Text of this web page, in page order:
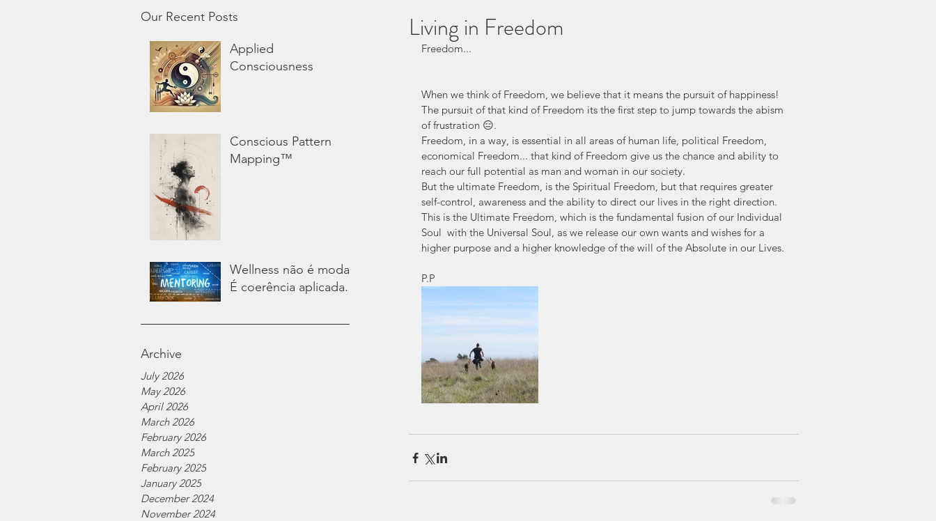
Our Recent Posts
Applied
Consciousness
Conscious Pattern
Mapping™
Wellness não é moda.
É coerência aplicada.
Archive
July 2026
May 2026
April 2026
March 2026
February 2026
March 2025
February 2025
January 2025
December 2024
November 2024
Living in Freedom
Freedom...
When we think of Freedom, we believe that it means the pursuit of happiness!
The pursuit of that kind of Freedom its the first step to jump towards the abism
of frustration 😑.
Freedom, in a way, is essential in all areas of human life, political Freedom,
economical Freedom... that kind of Freedom give us the chance and ability to
reach our full potential as man and woman in our society.
But the ultimate Freedom, is the Spiritual Freedom, but that requires greater
self-control, awareness and the ability to direct our lives in the right direction.
This is the Ultimate Freedom, which is the fundamental fusion of our Individual
Soul  with the Universal Soul, as we release our own wants and wishes for a
higher purpose and a higher knowledge of the will of the Absolute in our Lives.
P.P